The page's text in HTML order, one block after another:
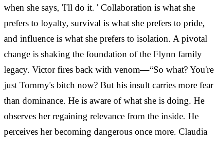
when she says, 'I'll do it. ' Collaboration is what she
prefers to loyalty, survival is what she prefers to pride,
and influence is what she prefers to isolation. A pivotal
change is shaking the foundation of the Flynn family
legacy. Victor fires back with venom—“So what? You're
just Tommy's bitch now? But his insult carries more fear
than dominance. He is aware of what she is doing. He
observes her regaining relevance from the inside. He
perceives her becoming dangerous once more. Claudia